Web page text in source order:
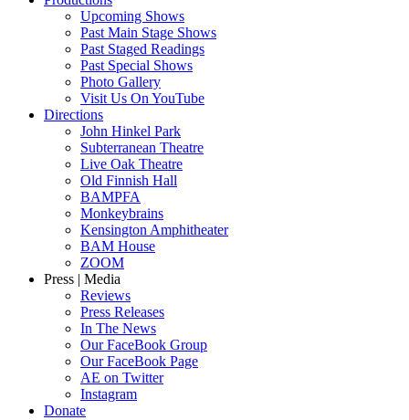
Upcoming Shows
Past Main Stage Shows
Past Staged Readings
Past Special Shows
Photo Gallery
Visit Us On YouTube
Directions
John Hinkel Park
Subterranean Theatre
Live Oak Theatre
Old Finnish Hall
BAMPFA
Monkeybrains
Kensington Amphitheater
BAM House
ZOOM
Press | Media
Reviews
Press Releases
In The News
Our FaceBook Group
Our FaceBook Page
AE on Twitter
Instagram
Donate